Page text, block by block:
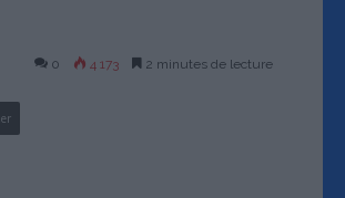
0 4 173 2 minutes de lecture